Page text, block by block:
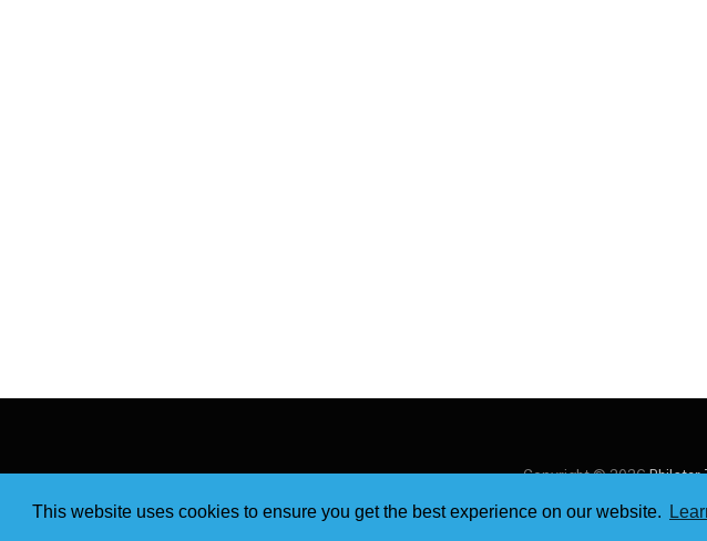
This website uses cookies to ensure you get the best experience on our website.
Copyright © 2026Philstar